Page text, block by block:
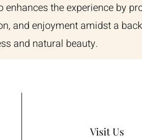
the experience by
and enjoyment amidst a
and natural beauty.
Visit Us